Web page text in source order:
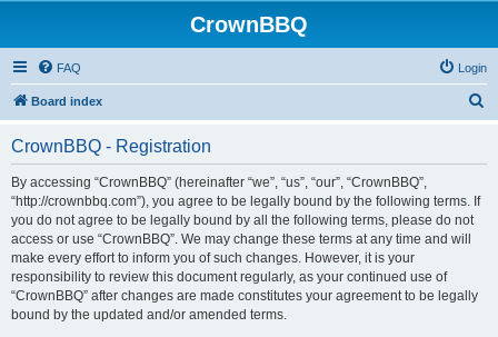
CrownBBQ
FAQ Login
Board index
CrownBBQ - Registration
By accessing “CrownBBQ” (hereinafter “we”, “us”, “our”, “CrownBBQ”,
“http://crownbbq.com”), you agree to be legally bound by the following terms. If
you do not agree to be legally bound by all the following terms, please do not
access or use “CrownBBQ”. We may change these terms at any time and will
make every effort to inform you of such changes. However, it is your
responsibility to review this document regularly, as your continued use of
“CrownBBQ” after changes are made constitutes your agreement to be legally
bound by the updated and/or amended terms.